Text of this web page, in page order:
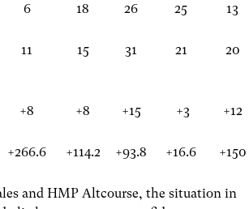
6 18 26 25 13
11 15 31 21 20
+8 +8 +15 +3 +12
+266.6 +114.2 +93.8 +16.6 +150
and HMP Altcourse, the situation in